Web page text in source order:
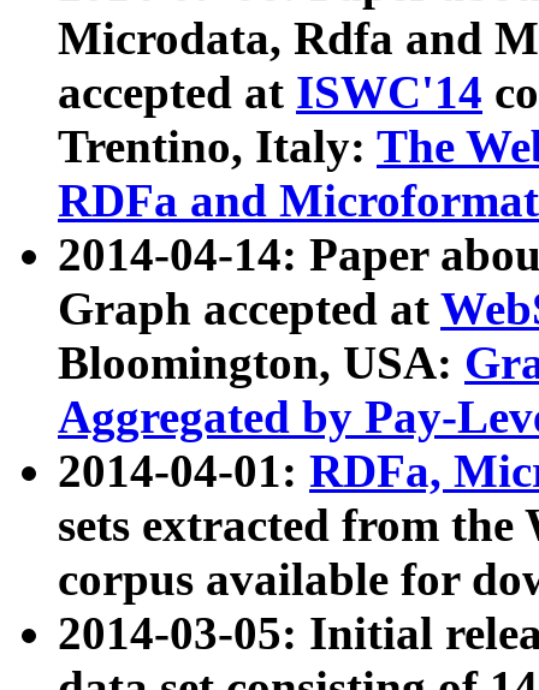
Microdata, Rdfa and
accepted at ISWC'14
Trentino, Italy: The
RDFa and Microformat
2014-04-14: Paper
Graph accepted at
Bloomington, USA:
Aggregated by Pay-
2014-04-01: RDFa,
sets extracted from
corpus available for
2014-03-05: Initial